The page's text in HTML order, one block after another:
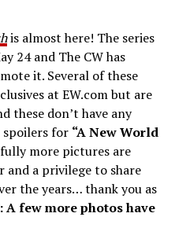
is almost here! The series
24 and The CW has
it. Several of these
at EW.com but are
these don’t have any
spoilers for “A New World
more pictures are
and a privilege to share
the years… thank you as
A few more photos have